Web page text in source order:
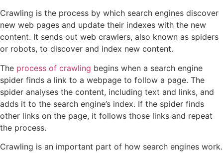
Crawling is the process by which search engines discover
new web pages and update their indexes with the new
content. It sends out web crawlers, also known as spiders
or robots, to discover and index new content.
The process of crawling begins when a search engine
spider finds a link to a webpage to follow a page. The
spider analyses the content, including text and links, and
adds it to the search engine’s index. If the spider finds
other links on the page, it follows those links and repeat
the process.
Crawling is an important part of how search engines work.